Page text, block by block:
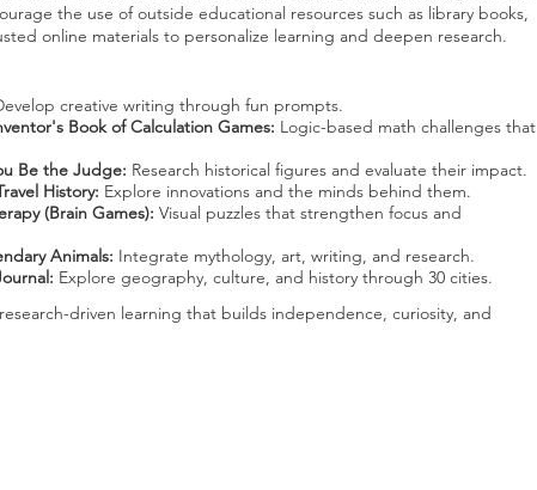
the use of outside educational resources such as library books,
online materials to personalize learning and deepen research.
creative writing through fun prompts.
Book of Calculation Games: Logic-based math challenges that
Be the Judge: Research historical figures and evaluate their impact.
History: Explore innovations and the minds behind them.
(Brain Games): Visual puzzles that strengthen focus and
Animals: Integrate mythology, art, writing, and research.
Explore geography, culture, and history through 30 cities.
driven learning that builds independence, curiosity, and